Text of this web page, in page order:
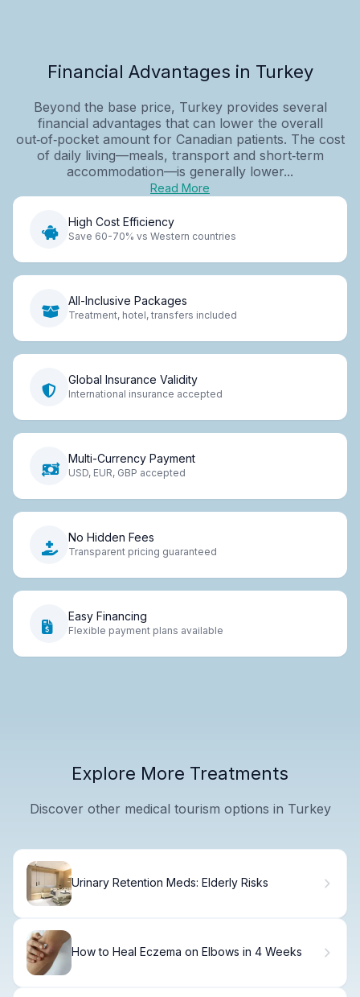
Financial Advantages in Turkey
Beyond the base price, Turkey provides several
financial advantages that can lower the overall
out‑of‑pocket amount for Canadian patients. The cost
of daily living—meals, transport and short‑term
accommodation—is generally lower...
Read More
High Cost Efficiency
Save 60-70% vs Western countries
All-Inclusive Packages
Treatment, hotel, transfers included
Global Insurance Validity
International insurance accepted
Multi-Currency Payment
USD, EUR, GBP accepted
No Hidden Fees
Transparent pricing guaranteed
Easy Financing
Flexible payment plans available
Explore More Treatments
Discover other medical tourism options in Turkey
Urinary Retention Meds: Elderly Risks
How to Heal Eczema on Elbows in 4 Weeks